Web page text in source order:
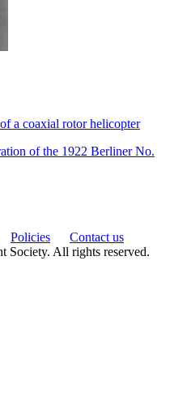
a coaxial rotor helicopter
of the 1922 Berliner No.
Policies
Contact us
Society. All rights reserved.